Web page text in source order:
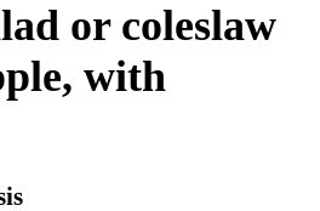
or coleslaw
with